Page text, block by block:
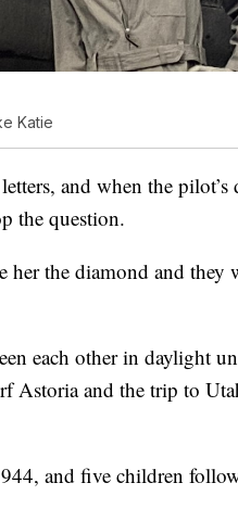
Katie
and when the pilot’s
the question.
her the diamond and they
each other in daylight
Astoria and the trip to
and five children